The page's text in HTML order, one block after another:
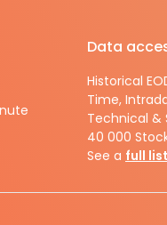
Data
Historical
Time,
Technical &
40 000
See a full